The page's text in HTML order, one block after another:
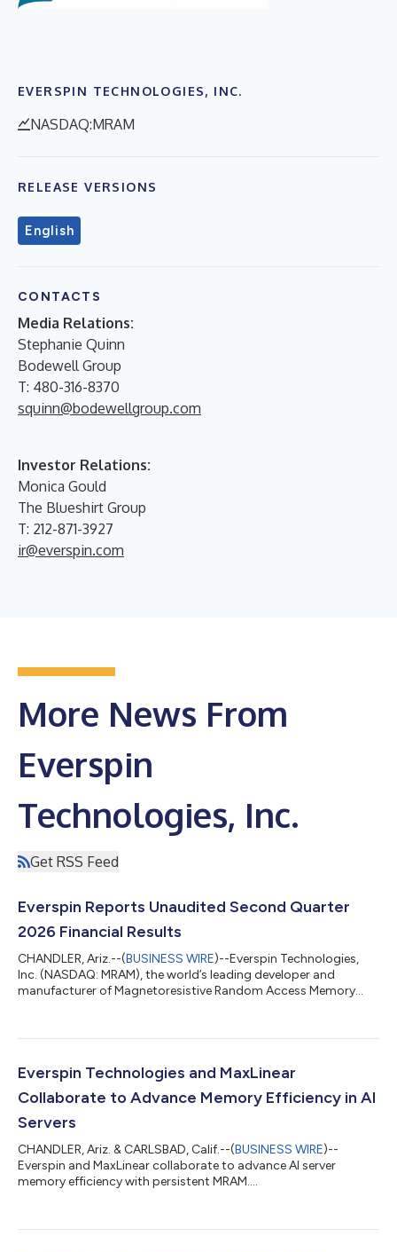
EVERSPIN TECHNOLOGIES, INC.
NASDAQ:MRAM
RELEASE VERSIONS
English
CONTACTS
Media Relations:
Stephanie Quinn
Bodewell Group
T: 480-316-8370
squinn@bodewellgroup.com
Investor Relations:
Monica Gould
The Blueshirt Group
T: 212-871-3927
ir@everspin.com
More News From
Everspin
Technologies, Inc.
Get RSS Feed
Everspin Reports Unaudited Second Quarter
2026 Financial Results
CHANDLER, Ariz.--(BUSINESS WIRE)--Everspin Technologies,
Inc. (NASDAQ: MRAM), the world’s leading developer and
manufacturer of Magnetoresistive Random Access Memory
ended June 30, 2026. “Our second quarter results were driven
revenue under our recently signed $40 million contract with a
US prime contractor. From an end mar...
Everspin Technologies and MaxLinear
Collaborate to Advance Memory Efficiency in AI
Servers
CHANDLER, Ariz. & CARLSBAD, Calif.--(BUSINESS WIRE)--
Everspin and MaxLinear collaborate to advance AI server
memory efficiency with persistent MRAM....